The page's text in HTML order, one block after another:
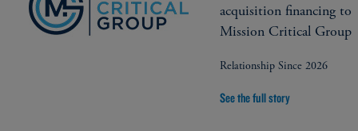
acquisition financing to
Mission Critical Group
Relationship Since 2026
See the full story